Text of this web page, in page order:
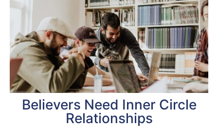
Believers Need Inner Circle
Relationships